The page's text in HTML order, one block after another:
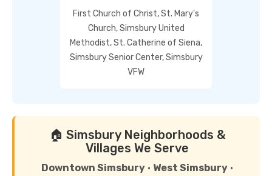
First Church of Christ, St. Mary's
Church, Simsbury United
Methodist, St. Catherine of Siena,
Simsbury Senior Center, Simsbury
VFW
🏠 Simsbury Neighborhoods &
Villages We Serve
Downtown Simsbury • West Simsbury •